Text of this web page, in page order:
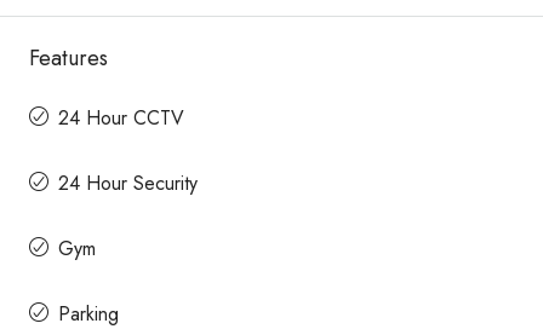
Features
24 Hour CCTV
24 Hour Security
Gym
Parking